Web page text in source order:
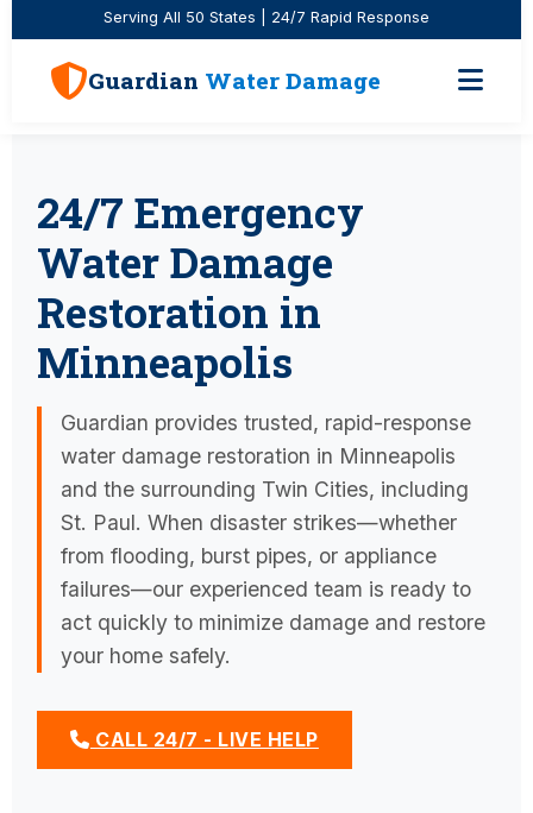
Serving All 50 States | 24/7 Rapid Response
Guardian Water Damage
24/7 Emergency
Water Damage
Restoration in
Minneapolis
Guardian provides trusted, rapid-response
water damage restoration in Minneapolis
and the surrounding Twin Cities, including
St. Paul. When disaster strikes—whether
from flooding, burst pipes, or appliance
failures—our experienced team is ready to
act quickly to minimize damage and restore
your home safely.
CALL 24/7 - LIVE HELP